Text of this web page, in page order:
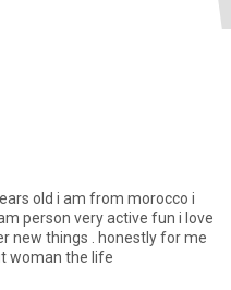
old i am from morocco i
person very active fun i love
new things . honestly for me
woman the life